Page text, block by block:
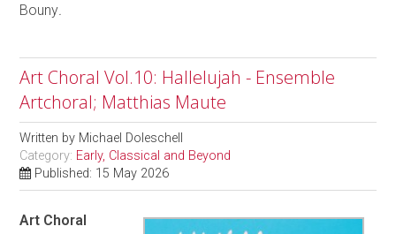
Bouny
Art Choral Vol.10: Hallelujah - Ensemble
Artchoral; Matthias Maute
Written by Michael Doleschell
Category: Early, Classical and Beyond
Published: 15 May 2026
Art Choral